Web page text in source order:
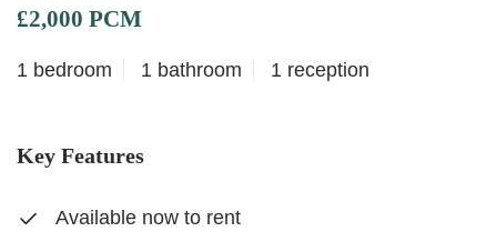
£2,000 PCM
1 bedroom 1 bathroom 1 reception
Key Features
Available now to rent